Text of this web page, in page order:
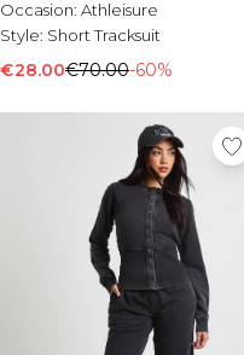
Occasion: Athleisure
Style: Short Tracksuit
€28.00€70.00-60%